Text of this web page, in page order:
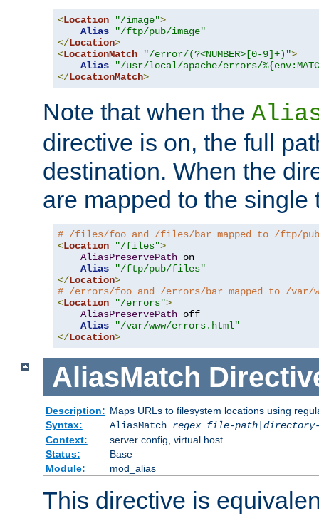
<Location "/image">
Alias
"/ftp/pub/image"
</Location>
<LocationMatch "/error/(?<NUMBER>[0-9]+)">
Alias
"/usr/local/apache/errors/
</LocationMatch>
Note that when the
directive is on, the full
destination. When the
are mapped to the single
# /files/foo and /files/bar mapped to /ftp/
<Location "/files">
AliasPreservePath on
Alias
"/ftp/pub/files"
</Location>
# /errors/foo and /errors/bar mapped to /var/
<Location "/errors">
AliasPreservePath off
Alias
"/var/www/errors.html"
</Location>
AliasMatch
Description: Maps URLs to filesystem locations using
Syntax:
AliasMatch regex file-path|
Context:
server config, virtual host
Status:
Base
Module:
mod_alias
This directive is